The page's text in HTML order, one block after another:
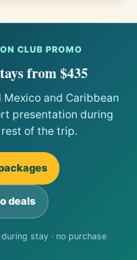
CLUB PROMO
from $435
and Caribbean
presentation during
of the trip.
deals
stay · no purchase